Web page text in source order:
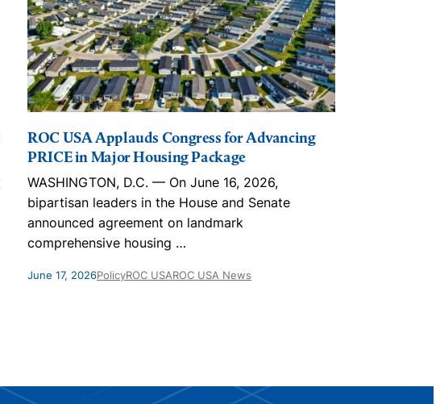
ROC USA Applauds Congress for Advancing
PRICE in Major Housing Package
WASHINGTON, D.C. — On June 16, 2026,
bipartisan leaders in the House and Senate
announced agreement on landmark
comprehensive housing …
June 17, 2026PolicyROC USAROC USA News